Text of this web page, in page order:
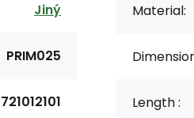
Jiný
PRIM025
Material:
Length :